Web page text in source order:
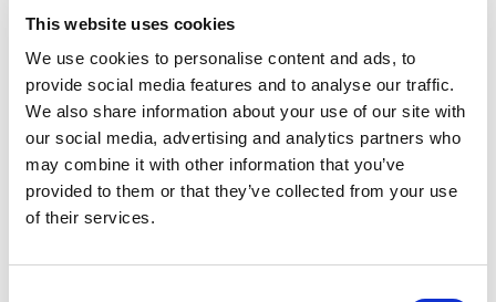
This website uses cookies
We use cookies to personalise content and ads, to
provide social media features and to analyse our traffic.
We also share information about your use of our site with
our social media, advertising and analytics partners who
may combine it with other information that you’ve
provided to them or that they’ve collected from your use
of their services.
One driver who has far more Jim Clark
second seed alongside co-driver Mikie Galvin in
his Ford Fiesta Rally2. Cronin won the event as
recently as 2022 and was the only one to
challenge Fourmaux last year, so is a certain
contender for a record-equalling third Jim Clark
victory this time around.